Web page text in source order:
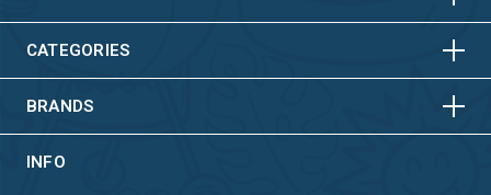
CATEGORIES
BRANDS HORIZONTAL
VERTICAL
INFO